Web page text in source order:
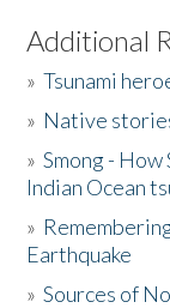
Listen to the Book
Activities
The Story &
Donate
Additional
»Tsunami
» Native
»Smong -
Indian Ocean
»
Earthquake
»Sources of